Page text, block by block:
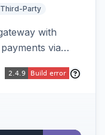
Party
with
via